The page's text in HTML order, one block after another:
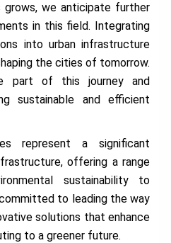
grows, we anticipate further
in this field. Integrating
into urban infrastructure
the cities of tomorrow.
part of this journey and
sustainable and efficient
represent a significant
offering a range
sustainability to
to leading the way
solutions that enhance
to a greener future.